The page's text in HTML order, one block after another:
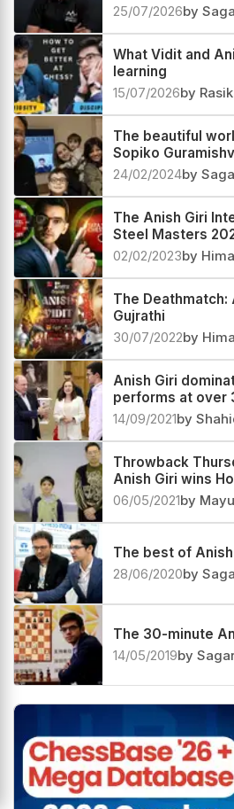
25/07/2026by
What Vidit and
learning
15/07/2026by
The beautiful
Sopiko
24/02/2024by
The Anish Giri
Steel Masters
02/02/2023by
The Deathmatch:
Gujrathi
30/07/2022by
Anish Giri
performs at over
14/09/2021by
Throwback
Anish Giri wins
Championship
06/05/2021by
The best of
28/06/2020by
The 30-minute
14/05/2019by